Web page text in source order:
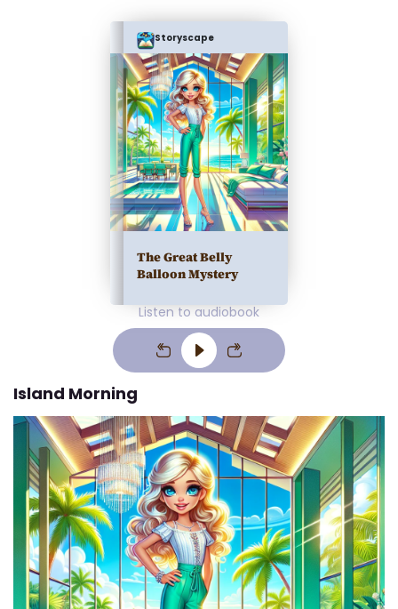
Storyscape
The Great Belly
Balloon Mystery
Listen to audiobook
Island Morning